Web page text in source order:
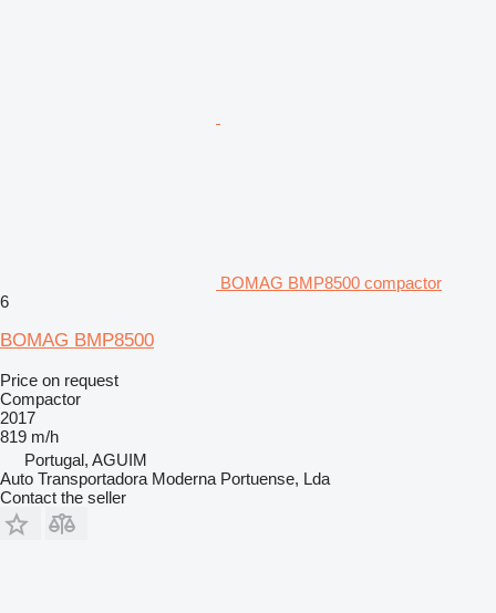
BOMAG BMP8500 compactor
6
BOMAG BMP8500
Price on request
Compactor
2017
819 m/h
Portugal, AGUIM
Auto Transportadora Moderna Portuense, Lda
Contact the seller